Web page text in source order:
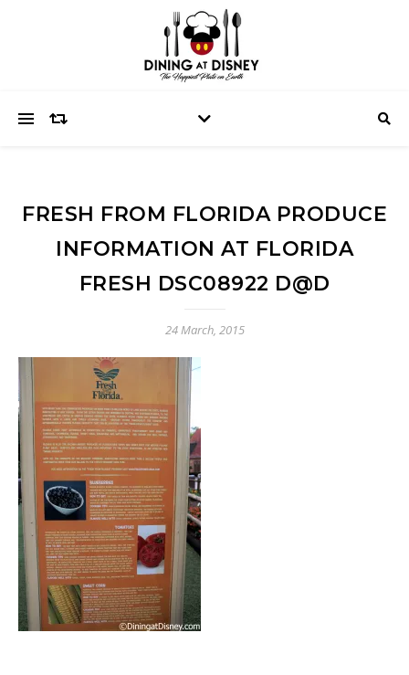
FRESH FROM FLORIDA PRODUCE
INFORMATION AT FLORIDA
FRESH DSC08922 D@D
24 March, 2015